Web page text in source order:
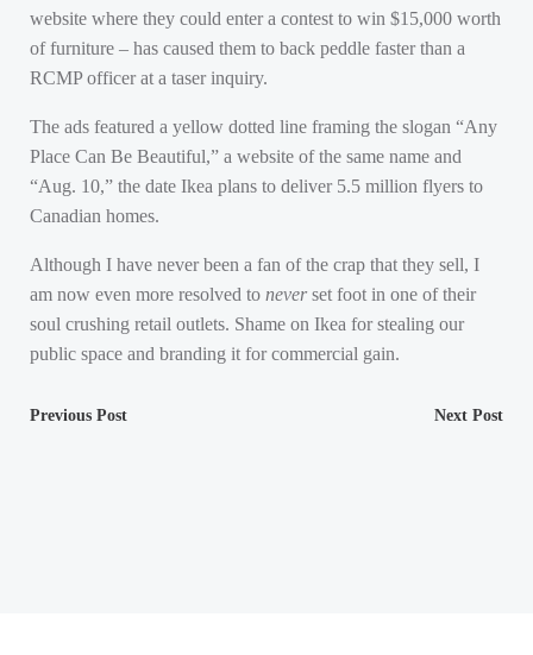
website where they could enter a contest to win $15,000 worth
of furniture – has caused them to back peddle faster than a
RCMPofficer at a taser inquiry.
The ads featured a yellow dotted line framing the slogan “Any
Place Can Be Beautiful,” a website of the same name and
“Aug. 10,” the date Ikea plans to deliver 5.5 million flyers to
Canadian homes.
Although I have never been a fan of the crap that they sell, I
am now even more resolved to neverset foot in one of their
soul crushing retail outlets. Shame on Ikea for stealing our
public space and branding it for commercial gain.
Post
Previous Post Next Post